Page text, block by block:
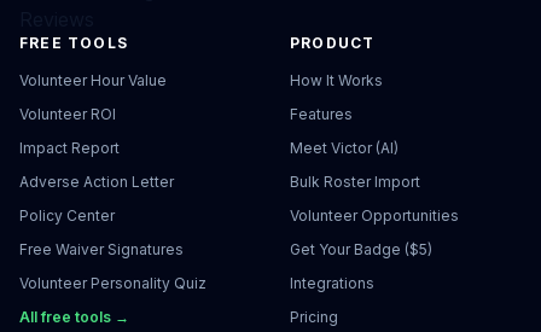
FREE TOOLS
Volunteer Hour Value
Volunteer ROI
Impact Report
Adverse Action Letter
Policy Center
Free Waiver Signatures
Volunteer Personality Quiz
All free tools →
PRODUCT
How It Works
Features
Meet Victor (AI)
Bulk Roster Import
Volunteer Opportunities
Get Your Badge ($5)
Integrations
Pricing